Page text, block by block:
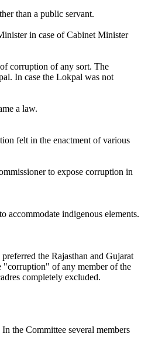
than a public servant.
in case of Cabinet Minister
corruption of any sort. The
In case the Lokpal was not
a law.
felt in the enactment of various
to expose corruption in
accommodate indigenous elements.
the Rajasthan and Gujarat
"corruption" of any member of the
completely excluded.
the Committee several members